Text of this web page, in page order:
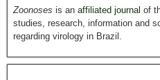
Zoonoses is an affiliated journal of
studies, research, information and
regarding virology in Brazil.